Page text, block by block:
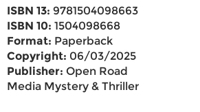
ISBN 13: 9781504098663
ISBN 10: 1504098668
Format: Paperback
Copyright: 06/03/2025
Publisher: Open Road
Media Mystery & Thriller